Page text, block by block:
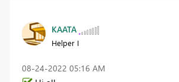
KAATA
Helper I
‎08-24-2022 05:16 AM